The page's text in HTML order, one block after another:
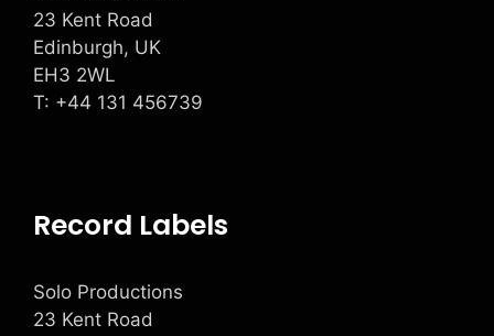
23 Kent Road
Edinburgh, UK
EH3 2WL
T: +44 131 456739
Record Labels
Solo Productions
23 Kent Road